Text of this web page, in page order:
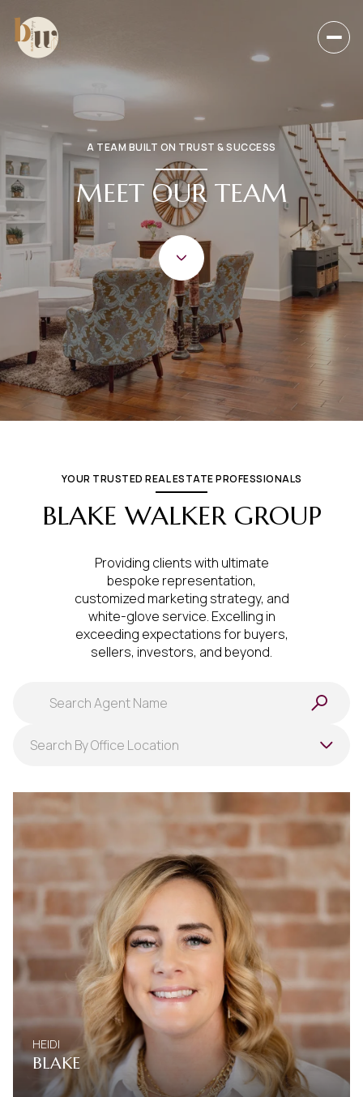
A TEAM BUILT ON TRUST & SUCCESS
MEET OUR TEAM
YOUR TRUSTED REAL ESTATE PROFESSIONALS
BLAKE WALKER GROUP
Providing clients with ultimate
bespoke representation,
customized marketing strategy, and
white-glove service. Excelling in
exceeding expectations for buyers,
sellers, investors, and beyond.
Search By Office Location
HEIDI
BLAKE